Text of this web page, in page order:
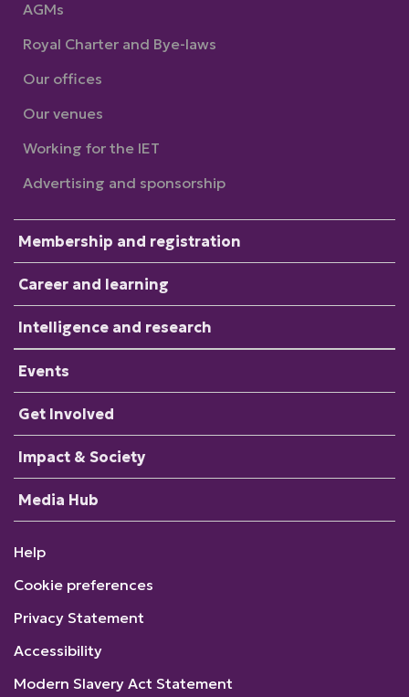
AGMs
Royal Charter and Bye-laws
Our offices
Our venues
Working for the IET
Advertising and sponsorship
Membership and registration
Career and learning
Intelligence and research
Events
Get Involved
Impact & Society
Media Hub
Help
Cookie preferences
Privacy Statement
Accessibility
Modern Slavery Act Statement